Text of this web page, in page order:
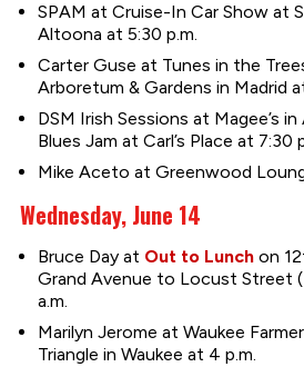
SPAM at Cruise-In Car Show at
Altoona at 5:30 p.m.
Carter Guse at Tunes in the
Arboretum & Gardens in Madrid
DSM Irish Sessions at Magee’s in
Blues Jam at Carl’s Place at 7:30
Mike Aceto at Greenwood
Wednesday, June 14
Bruce Day at Out to Lunchon
Grand Avenue to Locust Street
a.m.
Marilyn Jerome at Waukee
Triangle in Waukee at 4 p.m.